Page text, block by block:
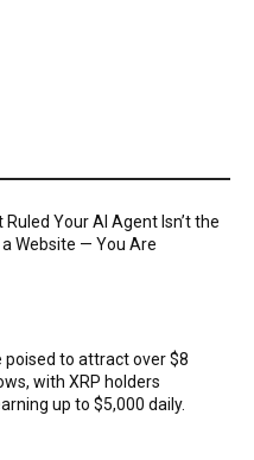
Your AI Agent Isn’t the
Website — You Are
poised to attract over $8
with XRP holders
up to $5,000 daily.